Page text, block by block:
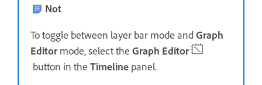
Not
To toggle between layer bar mode andGraph
Editormode, select the Graph Editor
button in the Timeline panel.